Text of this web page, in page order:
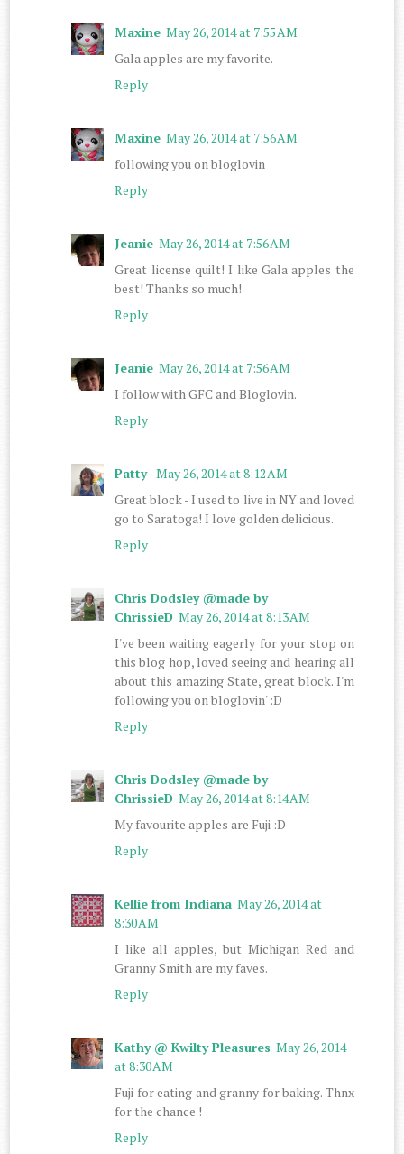
Maxine May 26, 2014 at 7:55 AM
Gala apples are my favorite.
Reply
Maxine May 26, 2014 at 7:56 AM
following you on bloglovin
Reply
Jeanie May 26, 2014 at 7:56 AM
Great license quilt! I like Gala apples the
best! Thanks so much!
Reply
Jeanie May 26, 2014 at 7:56 AM
I follow with GFC and Bloglovin.
Reply
Patty May 26, 2014 at 8:12 AM
Great block - I used to live in NY and loved
go to Saratoga! I love golden delicious.
Reply
Chris Dodsley @made by
ChrissieD May 26, 2014 at 8:13 AM
I've been waiting eagerly for your stop on
this blog hop, loved seeing and hearing all
about this amazing State, great block. I'm
following you on bloglovin' :D
Reply
Chris Dodsley @made by
ChrissieD May 26, 2014 at 8:14 AM
My favourite apples are Fuji :D
Reply
Kellie from Indiana May 26, 2014 at
8:30 AM
I like all apples, but Michigan Red and
Granny Smith are my faves.
Reply
Kathy @ Kwilty Pleasures May 26, 2014
at 8:30 AM
Fuji for eating and granny for baking. Thnx
for the chance !
Reply